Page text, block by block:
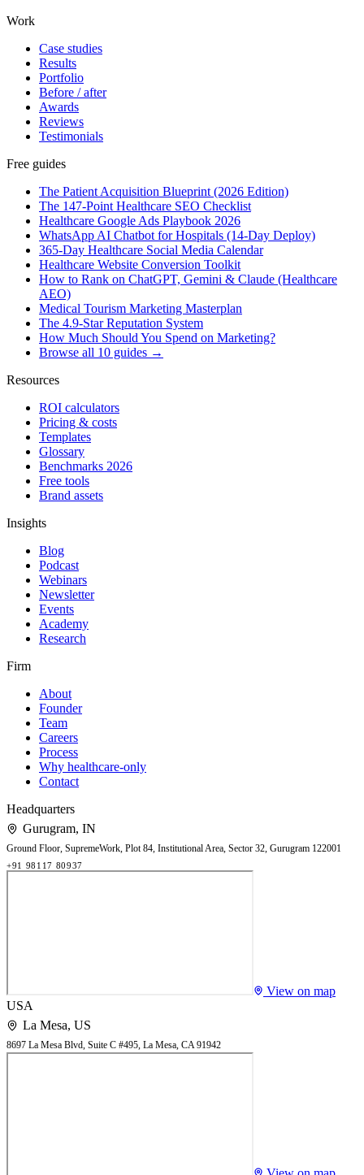
Work
Case studies
Results
Portfolio
Before / after
Awards
Reviews
Testimonials
Free guides
The Patient Acquisition Blueprint (2026 Edition)
The 147-Point Healthcare SEO Checklist
Healthcare Google Ads Playbook 2026
WhatsApp AI Chatbot for Hospitals (14-Day Deploy)
365-Day Healthcare Social Media Calendar
Healthcare Website Conversion Toolkit
How to Rank on ChatGPT, Gemini & Claude (Healthcare
AEO)
Medical Tourism Marketing Masterplan
The 4.9-Star Reputation System
How Much Should You Spend on Marketing?
Browse all 10 guides →
Resources
ROI calculators
Pricing & costs
Templates
Glossary
Benchmarks 2026
Free tools
Brand assets
Insights
Blog
Podcast
Webinars
Newsletter
Events
Academy
Research
Firm
About
Founder
Team
Careers
Process
Why healthcare-only
Contact
Headquarters
Gurugram, IN
Ground Floor, SupremeWork, Plot 84, Institutional Area, Sector 32, Gurugram 122001
+91 98117 80937
View on map
USA
La Mesa, US
8697 La Mesa Blvd, Suite C #495, La Mesa, CA 91942